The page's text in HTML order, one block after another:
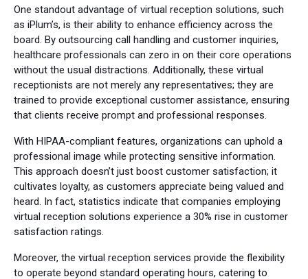
One standout advantage of virtual reception solutions, such
as iPlum’s, is their ability to enhance efficiency across the
board. By outsourcing call handling and customer inquiries,
healthcare professionals can zero in on their core operations
without the usual distractions. Additionally, these virtual
receptionists are not merely any representatives; they are
trained to provide exceptional customer assistance, ensuring
that clients receive prompt and professional responses.
With HIPAA-compliant features, organizations can uphold a
professional image while protecting sensitive information.
This approach doesn’t just boost customer satisfaction; it
cultivates loyalty, as customers appreciate being valued and
heard. In fact, statistics indicate that companies employing
virtual reception solutions experience a 30% rise in customer
satisfaction ratings.
Moreover, the virtual reception services provide the flexibility
to operate beyond standard operating hours, catering to